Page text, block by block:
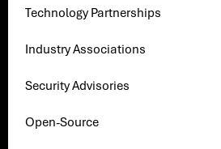
Technology Partnerships
Industry Associations
Security Advisories
Open-Source